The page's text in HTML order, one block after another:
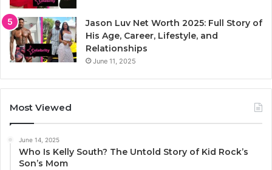
Jason Luv Net Worth 2025: Full Story of
His Age, Career, Lifestyle, and
Relationships
June 11, 2025
Most Viewed
June 14, 2025
Who Is Kelly South? The Untold Story of Kid Rock’s
Son’s Mom